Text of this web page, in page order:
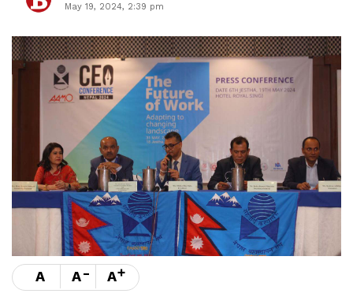
May 19, 2024, 2:39 pm
A A- A+